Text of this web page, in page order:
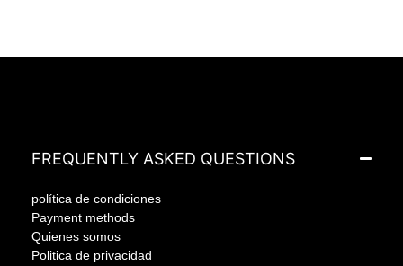
FREQUENTLY ASKED QUESTIONS
política de condiciones
Payment methods
Quienes somos
Politica de privacidad